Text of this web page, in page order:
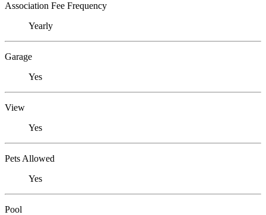
Association Fee Frequency
Yearly
Garage
Yes
View
Yes
Pets Allowed
Yes
Pool